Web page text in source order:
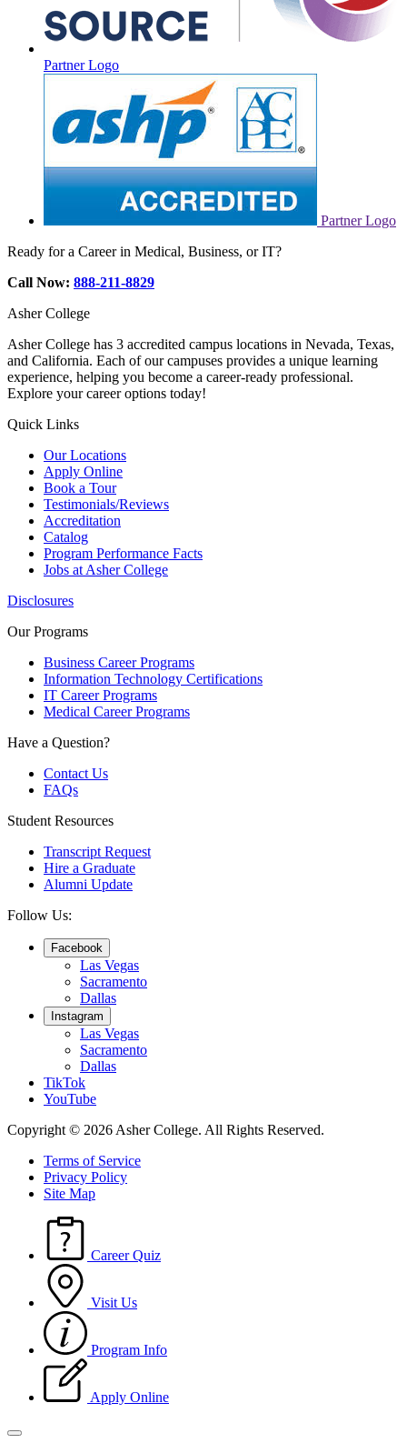
Partner Logo
Partner Logo
Ready for a Career in Medical, Business, or IT?
Call Now: 888-211-8829
Asher College
Asher College has 3 accredited campus locations in Nevada, Texas,
and California. Each of our campuses provides a unique learning
experience, helping you become a career-ready professional.
Explore your career options today!
Quick Links
Our Locations
Apply Online
Book a Tour
Testimonials/Reviews
Accreditation
Catalog
Program Performance Facts
Jobs at Asher College
Disclosures
Our Programs
Business Career Programs
Information Technology Certifications
IT Career Programs
Medical Career Programs
Have a Question?
Contact Us
FAQs
Student Resources
Transcript Request
Hire a Graduate
Alumni Update
Follow Us:
Facebook
Las Vegas
Sacramento
Dallas
Instagram
Las Vegas
Sacramento
Dallas
TikTok
YouTube
Copyright © 2026 Asher College. All Rights Reserved.
Terms of Service
Privacy Policy
Site Map
Career Quiz
Visit Us
Program Info
Apply Online